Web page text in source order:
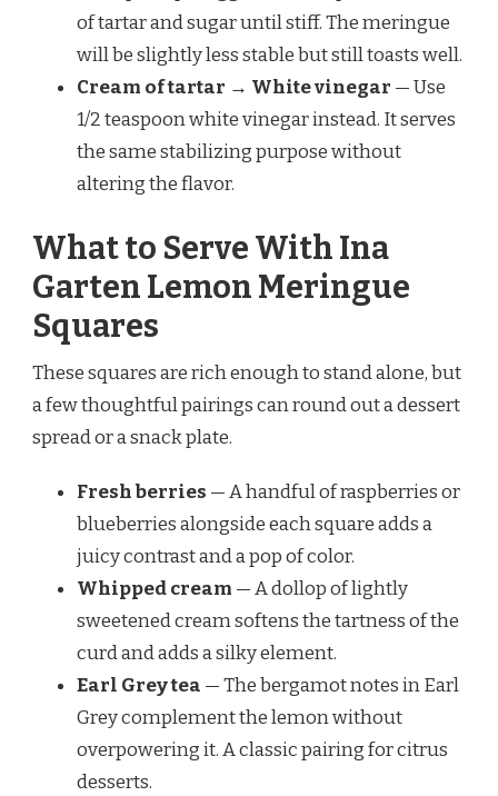
of tartar and sugar until stiff. The meringue
will be slightly less stable but still toasts well.
Cream of tartar → White vinegar — Use
1/2 teaspoon white vinegar instead. It serves
the same stabilizing purpose without
altering the flavor.
What to Serve With Ina
Garten Lemon Meringue
Squares
These squares are rich enough to stand alone, but
a few thoughtful pairings can round out a dessert
spread or a snack plate.
Fresh berries — A handful of raspberries or
blueberries alongside each square adds a
juicy contrast and a pop of color.
Whipped cream — A dollop of lightly
sweetened cream softens the tartness of the
curd and adds a silky element.
Earl Grey tea — The bergamot notes in Earl
Grey complement the lemon without
overpowering it. A classic pairing for citrus
desserts.